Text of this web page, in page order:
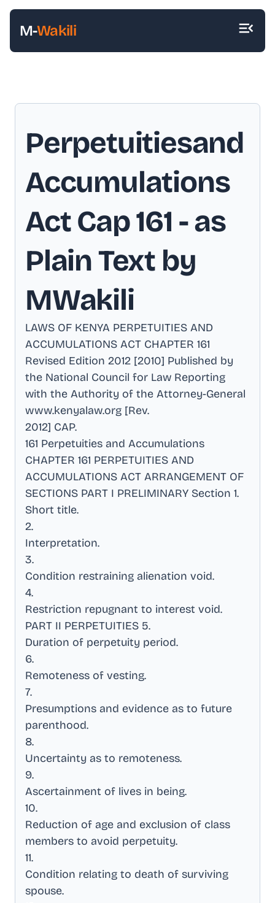
M-Wakili
Perpetuitiesand
Accumulations
Act Cap 161 - as
Plain Text by
MWakili
LAWS OF KENYA PERPETUITIES AND
ACCUMULATIONS ACT CHAPTER 161
Revised Edition 2012 [2010] Published by
the National Council for Law Reporting
with the Authority of the Attorney-General
www.kenyalaw.org [Rev.
2012] CAP.
161 Perpetuities and Accumulations
CHAPTER 161 PERPETUITIES AND
ACCUMULATIONS ACT ARRANGEMENT OF
SECTIONS PART I PRELIMINARY Section 1.
Short title.
2.
Interpretation.
3.
Condition restraining alienation void.
4.
Restriction repugnant to interest void.
PART II PERPETUITIES 5.
Duration of perpetuity period.
6.
Remoteness of vesting.
7.
Presumptions and evidence as to future
parenthood.
8.
Uncertainty as to remoteness.
9.
Ascertainment of lives in being.
10.
Reduction of age and exclusion of class
members to avoid perpetuity.
11.
Condition relating to death of surviving
spouse.